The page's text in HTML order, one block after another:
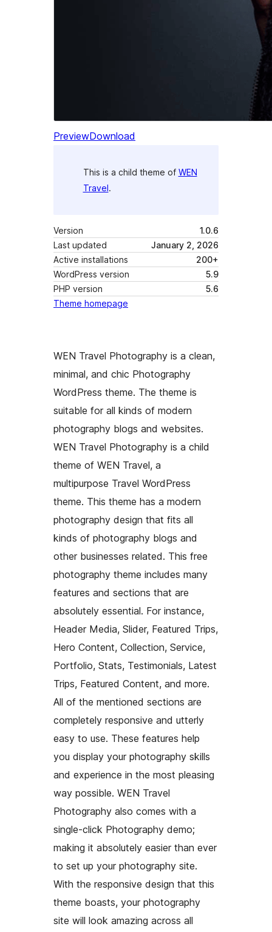
PreviewDownload
This is a child theme of WEN
Travel.
Version
1.0.6
Last updated
January 2, 2026
Active installations
200+
WordPress version
5.9
PHP version
5.6
Theme homepage
WEN Travel Photography is a clean,
minimal, and chic Photography
WordPress theme. The theme is
suitable for all kinds of modern
photography blogs and websites.
WEN Travel Photography is a child
theme of WEN Travel, a
multipurpose Travel WordPress
theme. This theme has a modern
photography design that fits all
kinds of photography blogs and
other businesses related. This free
photography theme includes many
features and sections that are
absolutely essential. For instance,
Header Media, Slider, Featured Trips,
Hero Content, Collection, Service,
Portfolio, Stats, Testimonials, Latest
Trips, Featured Content, and more.
All of the mentioned sections are
completely responsive and utterly
easy to use. These features help
you display your photography skills
and experience in the most pleasing
way possible. WEN Travel
Photography also comes with a
single-click Photography demo;
making it absolutely easier than ever
to set up your photography site.
With the responsive design that this
theme boasts, your photography
site will look amazing across all